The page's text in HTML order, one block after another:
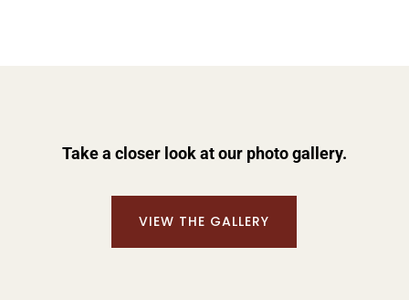
Take a closer look at our photo gallery.
VIEW THE GALLERY